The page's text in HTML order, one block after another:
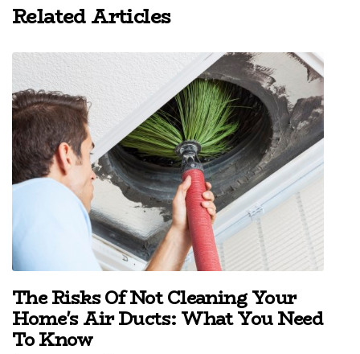
Related Articles
The Risks Of Not Cleaning Your
Home's Air Ducts: What You Need
To Know